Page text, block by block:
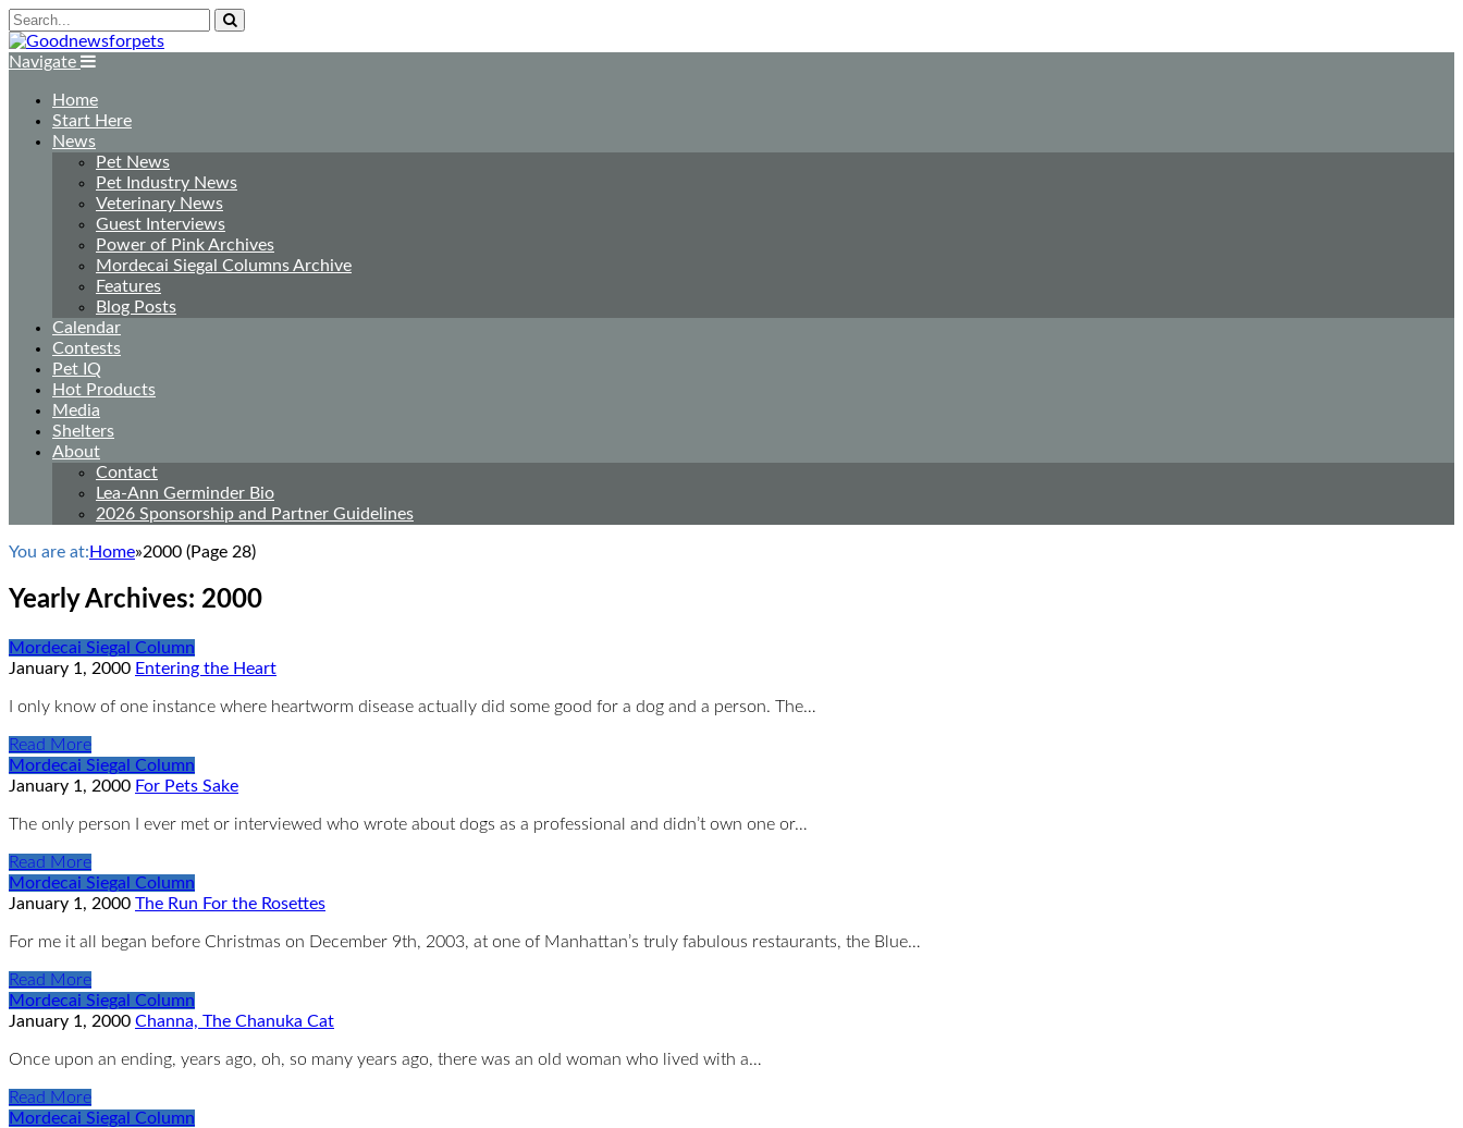
Navigate
Home
Start Here
News
Pet News
Pet Industry News
Veterinary News
Guest Interviews
Power of Pink Archives
Mordecai Siegal Columns Archive
Features
Blog Posts
Calendar
Contests
Pet IQ
Hot Products
Media
Shelters
About
Contact
Lea-Ann Germinder Bio
2026 Sponsorship and Partner Guidelines
You are at: Home»2000 (Page 28)
Yearly Archives: 2000
Mordecai Siegal Column
January 1, 2000 Entering the Heart
I only know of one instance where heartworm disease actually did some good for a dog and a person. The…
Read More
Mordecai Siegal Column
January 1, 2000 For Pets Sake
The only person I ever met or interviewed who wrote about dogs as a professional and didn’t own one or…
Read More
Mordecai Siegal Column
January 1, 2000 The Run For the Rosettes
For me it all began before Christmas on December 9th, 2003, at one of Manhattan’s truly fabulous restaurants, the Blue…
Read More
Mordecai Siegal Column
January 1, 2000 Channa, The Chanuka Cat
Once upon an ending, years ago, oh, so many years ago, there was an old woman who lived with a…
Read More
Mordecai Siegal Column